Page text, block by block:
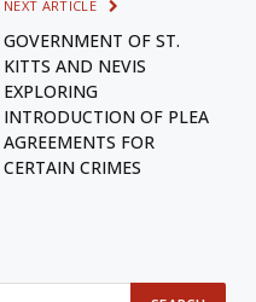
NEXT ARTICLE
GOVERNMENT OF ST.
KITTS AND NEVIS
EXPLORING
INTRODUCTION OF PLEA
AGREEMENTS FOR
CERTAIN CRIMES